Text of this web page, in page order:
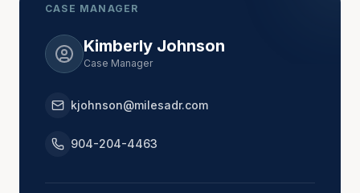
various Fulton County State and Superior Court
Marigliano, Bill Holbert and Dan Prieto, formed the
Holbert, LLC. In 2016, he went solo and began
he accepted an of counsel position with the litigation
CASE MANAGER
Kimberly Johnson
Case Manager
kjohnson@milesadr.com
904-204-4463